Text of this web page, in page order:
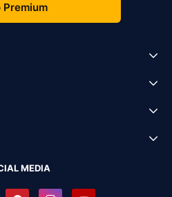
Premium
MEDIA